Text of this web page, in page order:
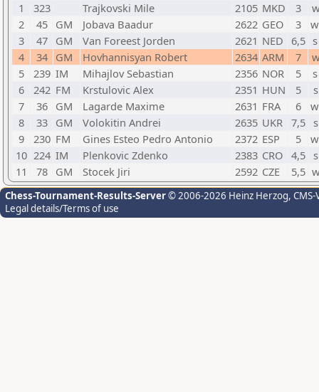
1
323 Trajkovski Mile 2105 MKD 3
2
45 GM Jobava Baadur 2622 GEO 3
3
47 GM Van Foreest Jorden 2621 NED 6,5
4
34 GM Hovhannisyan Robert 2634 ARM 7
5
239 IM Mihajlov Sebastian 2356 NOR 5
6
242 FM Krstulovic Alex 2351 HUN 5
7
36 GM Lagarde Maxime 2631 FRA 6
8
33 GM Volokitin Andrei 2635 UKR 7,5
9
230 FM Gines Esteo Pedro Antonio 2372 ESP 5
10 224 IM Plenkovic Zdenko 2383 CRO 4,5
11
78 GM Stocek Jiri 2592 CZE 5,5
Chess-Tournament-Results-Server© 2006-2026 Heinz Herzog,
Legal details/Terms of use